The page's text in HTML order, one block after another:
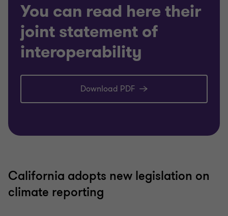
You can read here their
joint statement of
interoperability
Download PDF
California adopts new legislation on
climate reporting